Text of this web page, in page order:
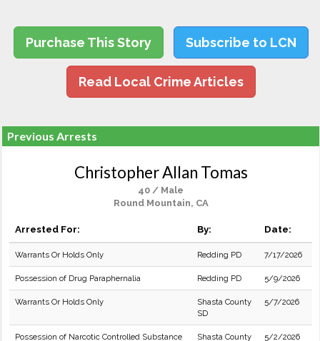
Purchase This Story Subscribe to LCN
Read Local Crime Articles
Previous Arrests
Christopher Allan Tomas
40 / Male
Round Mountain, CA
Arrested For: By: Date:
Warrants Or Holds Only Redding PD 7/17/2026
Possession of Drug Paraphernalia Redding PD 5/9/2026
Warrants Or Holds Only
Shasta County
SD
5/7/2026
Possession of Narcotic Controlled Substance
Shasta County
5/2/2026